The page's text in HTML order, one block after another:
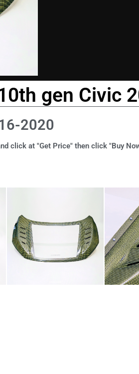
gen Civic
2020
click at "Get Price" then click "Buy